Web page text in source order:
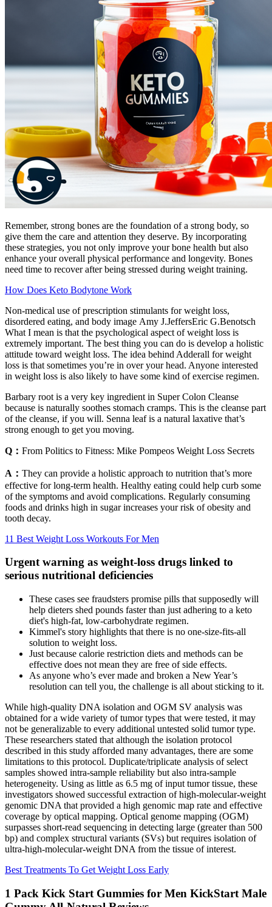
Remember, strong bones are the foundation of a strong body, so
give them the care and attention they deserve. By incorporating
these strategies, you not only improve your bone health but also
enhance your overall physical performance and longevity. Bones
need time to recover after being stressed during weight training.
How Does Keto Bodytone Work
Non-medical use of prescription stimulants for weight loss,
disordered eating, and body image Amy J.JeffersEric G.Benotsch
What I mean is that the psychological aspect of weight loss is
extremely important. The best thing you can do is develop a holistic
attitude toward weight loss. The idea behind Adderall for weight
loss is that sometimes you’re in over your head. Anyone interested
in weight loss is also likely to have some kind of exercise regimen.
Barbary root is a very key ingredient in Super Colon Cleanse
because is naturally soothes stomach cramps. This is the cleanse part
of the cleanse, if you will. Senna leaf is a natural laxative that’s
strong enough to get you moving.
Q： From Politics to Fitness: Mike Pompeos Weight Loss Secrets
A： They can provide a holistic approach to nutrition that’s more
effective for long-term health. Healthy eating could help curb some
of the symptoms and avoid complications. Regularly consuming
foods and drinks high in sugar increases your risk of obesity and
tooth decay.
11 Best Weight Loss Workouts For Men
Urgent warning as weight-loss drugs linked to
serious nutritional deficiencies
These cases see fraudsters promise pills that supposedly will
help dieters shed pounds faster than just adhering to a keto
diet's high-fat, low-carbohydrate regimen.
Kimmel's story highlights that there is no one-size-fits-all
solution to weight loss.
Just because calorie restriction diets and methods can be
effective does not mean they are free of side effects.
As anyone who’s ever made and broken a New Year’s
resolution can tell you, the challenge is all about sticking to it.
While high-quality DNA isolation and OGM SV analysis was
obtained for a wide variety of tumor types that were tested, it may
not be generalizable to every additional untested solid tumor type.
These researchers stated that although the isolation protocol
described in this study afforded many advantages, there are some
limitations to this protocol. Duplicate/triplicate analysis of select
samples showed intra-sample reliability but also intra-sample
heterogeneity. Using as little as 6.5 mg of input tumor tissue, these
investigators showed successful extraction of high-molecular-weight
genomic DNA that provided a high genomic map rate and effective
coverage by optical mapping. Optical genome mapping (OGM)
surpasses short-read sequencing in detecting large (greater than 500
bp) and complex structural variants (SVs) but requires isolation of
ultra-high-molecular-weight DNA from the tissue of interest.
Best Treatments To Get Weight Loss Early
1 Pack Kick Start Gummies for Men KickStart Male